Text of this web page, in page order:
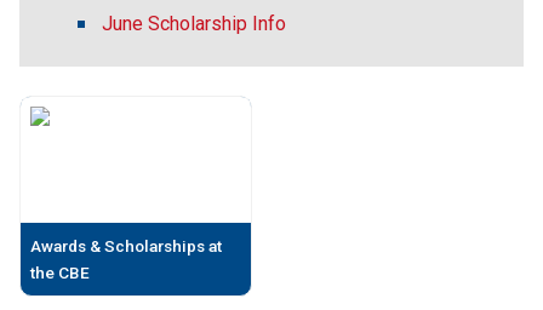
June Scholarship Info
Awards & Scholarships at
the CBE